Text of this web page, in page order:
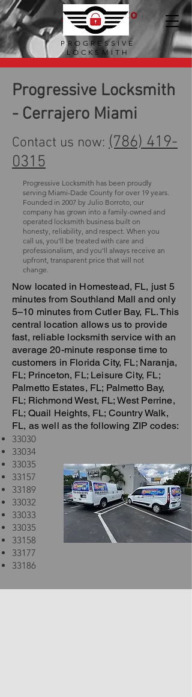
Julio Borroto
Locksmith
PROGRESSIVE
LOCKSMITH
Progressive Locksmith
- Cerrajero Miami
Contact us now: (786) 419-
0315
Progressive Locksmith has been proudly
serving Miami-Dade County for over 19 years.
Founded in 2007 by Julio Borroto, our
company has grown into a family-owned and
operated locksmith business built on
honesty, reliability, and respect. When you
call us, you’ll be treated with care and
professionalism, and you’ll always receive an
upfront, transparent price that will not
change.
Now located in Homestead, FL, just 5
minutes from Southland Mall and only
5–10 minutes from Cutler Bay, FL. This
central location allows us to provide
fast, reliable locksmith service with an
average 20-minute response time to
customers in Florida City, FL; Naranja,
FL; Princeton, FL; Leisure City, FL;
Palmetto Estates, FL; Palmetto Bay,
FL; Richmond West, FL; West Perrine,
FL; Quail Heights, FL; Country Walk,
FL, as well as the following ZIP codes:
33030
33034
33035
33157
33189
33032
33033
33035
33158
33177
33186